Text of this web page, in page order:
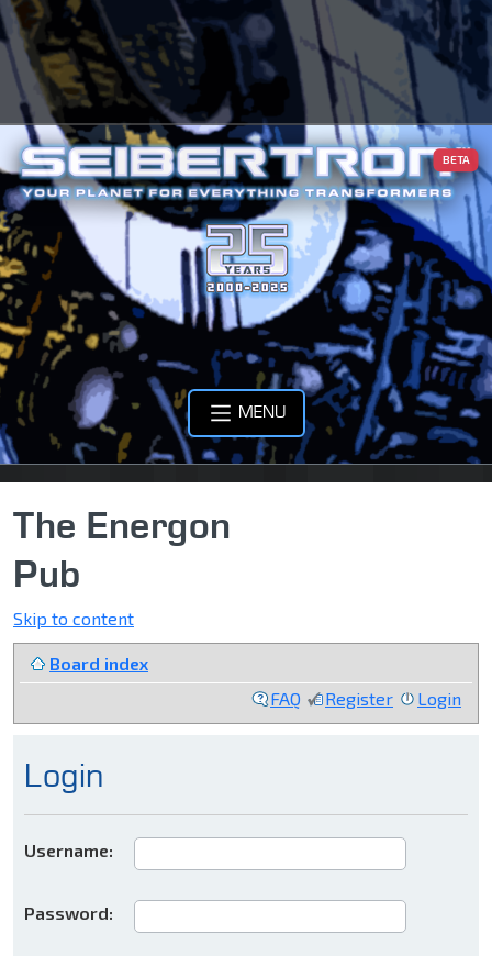
BETA
MENU
The Energon
Pub
Skip to content
Board index
FAQ
Register Login
Login
Username:
Password: